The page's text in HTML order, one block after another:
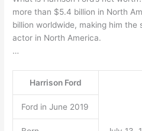
more than $5.4 billion in North
billion worldwide, making him
actor in North America.
…
Harrison Ford
Ford in June 2019